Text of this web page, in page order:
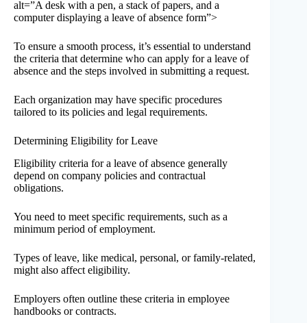
alt=”A desk with a pen, a stack of papers, and a
computer displaying a leave of absence form”>
To ensure a smooth process, it’s essential to understand
the criteria that determine who can apply for a leave of
absence and the steps involved in submitting a request.
Each organization may have specific procedures
tailored to its policies and legal requirements.
Determining Eligibility for Leave
Eligibility criteria for a leave of absence generally
depend on company policies and contractual
obligations.
You need to meet specific requirements, such as a
minimum period of employment.
Types of leave, like medical, personal, or family-related,
might also affect eligibility.
Employers often outline these criteria in employee
handbooks or contracts.